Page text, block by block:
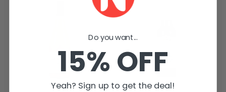
Do you want...
15% OFF
Yeah? Sign up to get the deal!